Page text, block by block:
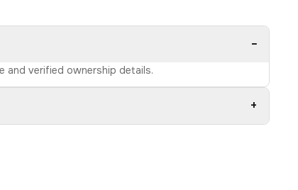
−
and verified ownership details.
+